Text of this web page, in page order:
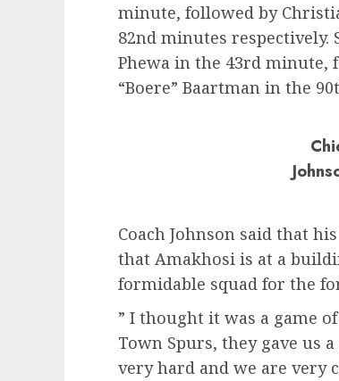
minute, followed by
82nd minutes
Phewa in the 43rd minute,
“Boere” Baartman in the
Coach Johnson said that
that Amakhosi is at a
formidable squad for the
” I thought it was a game
Town Spurs, they gave us
very hard and we are very